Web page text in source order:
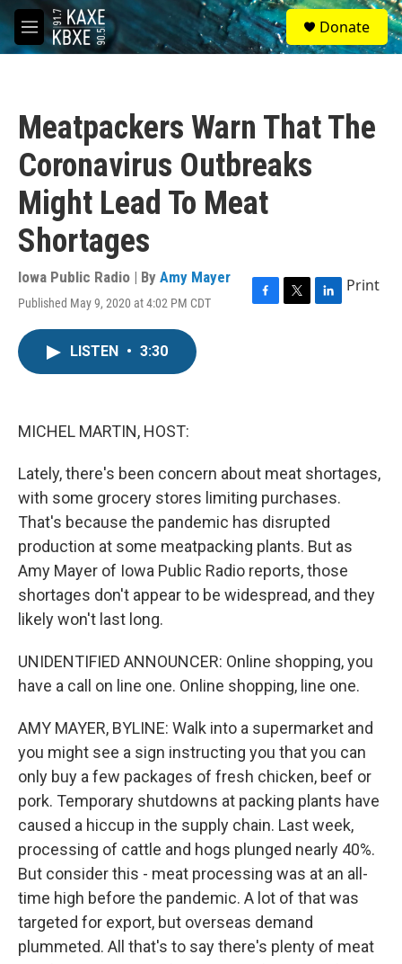
Skip to main content
M
e
S
e
a
Donate
Meatpackers Warn That The
Coronavirus Outbreaks
Might Lead To Meat
Shortages
Iowa Public Radio | By Amy Mayer
Published May 9, 2020 at 4:02 PM CDT
F
T
L
Print
LISTEN • 3:30
MICHEL MARTIN, HOST:
Lately, there's been concern about meat shortages,
with some grocery stores limiting purchases.
That's because the pandemic has disrupted
production at some meatpacking plants. But as
Amy Mayer of Iowa Public Radio reports, those
shortages don't appear to be widespread, and they
likely won't last long.
UNIDENTIFIED ANNOUNCER: Online shopping, you
have a call on line one. Online shopping, line one.
AMY MAYER, BYLINE: Walk into a supermarket and
you might see a sign instructing you that you can
only buy a few packages of fresh chicken, beef or
pork. Temporary shutdowns at packing plants have
caused a hiccup in the supply chain. Last week,
processing of cattle and hogs plunged nearly 40%.
But consider this - meat processing was at an all-
time high before the pandemic. A lot of that was
targeted for export, but overseas demand
plummeted. All that's to say there's plenty of meat